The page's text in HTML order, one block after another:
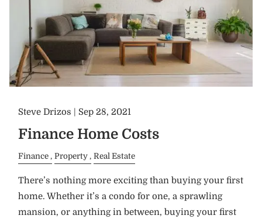
Steve Drizos | Sep 28, 2021
Finance Home Costs
Finance Property Real Estate
There’s nothing more exciting than buying your first
home. Whether it’s a condo for one, a sprawling
mansion, or anything in between, buying your first